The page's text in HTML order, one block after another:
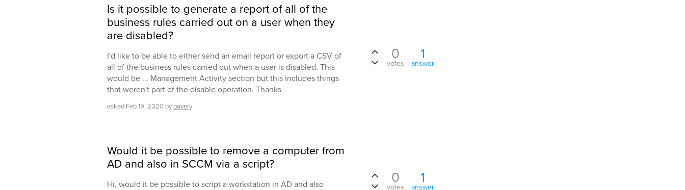
Is it possible to generate a report of all of the
business rules carried out on a user when they
are disabled?
I'd like to be able to either send an email report or export a CSV of
all of the business rules carried out when a user is disabled. This
would be ... Management Activity section but this includes things
that weren't part of the disable operation. Thanks
asked Feb 19, 2020 by bavery
0
votes
1
answer
Would it be possible to remove a computer from
AD and also in SCCM via a script?
Hi, would it be possible to script a workstation in AD and also
0
votes
1
answer